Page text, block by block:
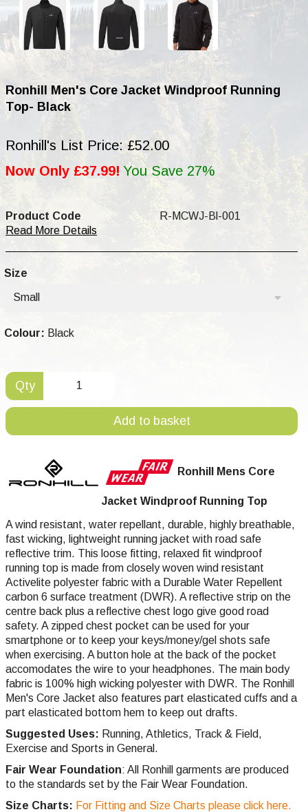
Ronhill Men's Core Jacket Windproof Running
Top- Black
Ronhill's List Price: £52.00
Now Only £37.99! You Save 27%
Product Code
R-MCWJ-Bl-001
Read More Details
Size
Small
Colour: Black
Qty
Add to basket
Ronhill Mens Core
Jacket Windproof Running Top
A wind resistant, water repellant, durable, highly breathable,
fast wicking, lightweight running jacket with road safe
reflective trim. This loose fitting, relaxed fit windproof
running top is made from closely woven wind resistant
Activelite polyester fabric with a Durable Water Repellent
carbon 6 surface treatment (DWR). A reflective strip on the
centre back plus a reflective chest logo give good road
safety. A zipped chest pocket can be used for your
smartphone or to keep your keys/money/gel shots safe
when exercising. A button hole at the back of the pocket
accomodates the wire to your headphones. The main body
fabric is 100% high wicking polyester with DWR. The Ronhill
Men's Core Jacket also features part elasticated cuffs and a
part elasticated bottom hem to keep out drafts.
Suggested Uses: Running, Athletics, Track & Field,
Exercise and Sports in General.
Fair Wear Foundation: All Ronhill garments are produced
to the standards set by the Fair Wear Foundation.
Size Charts: For Fitting and Size Charts please click here.